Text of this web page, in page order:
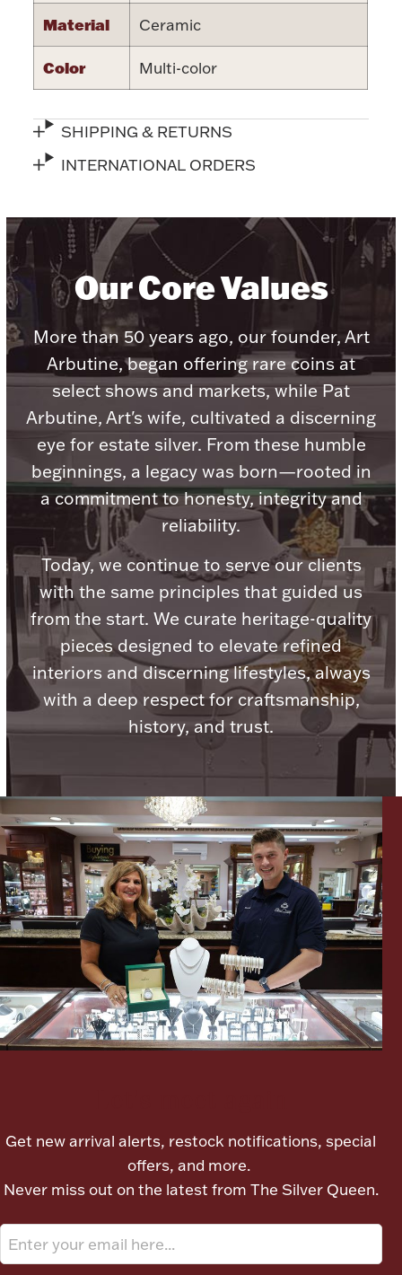
Picture Frames
Lighting, Candles & Candle Holders
Vanity & Bath
Boxes, Jars & Urns
Watches
Jewelry Care & Storage Essentials
Jewelry Care & Storage Essentials
Everything Else
Hanukkah
Christmas
Palladium Bullion
Numismatic & Collectible Coins & Ingots
Ancients
Paper Money
Material Ceramic
Color Multi-color
SHIPPING & RETURNS
INTERNATIONAL ORDERS
Our Core Values
More than 50 years ago, our founder, Art
Arbutine, began offering rare coins at
select shows and markets, while Pat
Arbutine, Art's wife, cultivated a discerning
eye for estate silver. From these humble
beginnings, a legacy was born—rooted in
a commitment to honesty, integrity and
reliability.
Today, we continue to serve our clients
with the same principles that guided us
from the start. We curate heritage-quality
pieces designed to elevate refined
interiors and discerning lifestyles, always
with a deep respect for craftsmanship,
history, and trust.
Get new arrival alerts, restock notifications, special
offers, and more.
Never miss out on the latest from The Silver Queen.